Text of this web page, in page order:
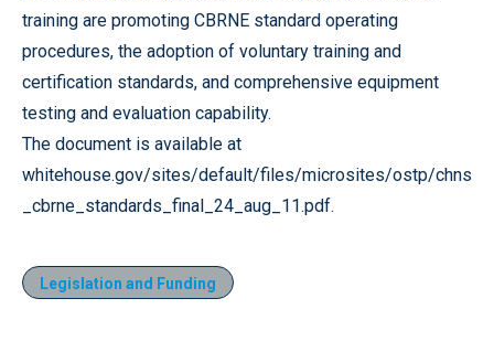
training are promoting CBRNE standard operating
procedures, the adoption of voluntary training and
certification standards, and comprehensive equipment
testing and evaluation capability.
The document is available at
whitehouse.gov/sites/default/files/microsites/ostp/chns
_cbrne_standards_final_24_aug_11.pdf.
Legislation and Funding